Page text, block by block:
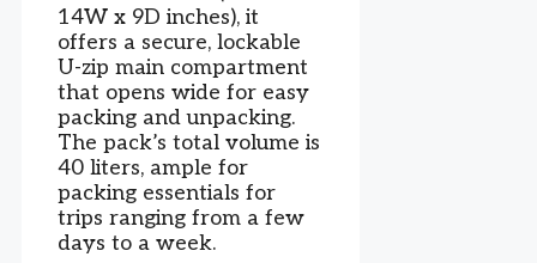
14W x 9D inches), it
offers a secure, lockable
U-zip main compartment
that opens wide for easy
packing and unpacking.
The pack’s total volume is
40 liters, ample for
packing essentials for
trips ranging from a few
days to a week.